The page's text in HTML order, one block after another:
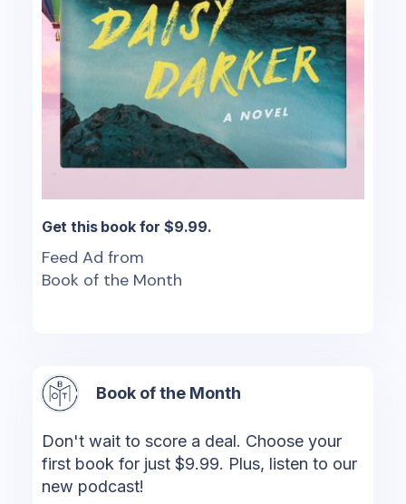
Get this book for $9.99.
Feed Ad from
Book of the Month
Book of the Month
Don't wait to score a deal. Choose your
first book for just $9.99. Plus, listen to our
new podcast!